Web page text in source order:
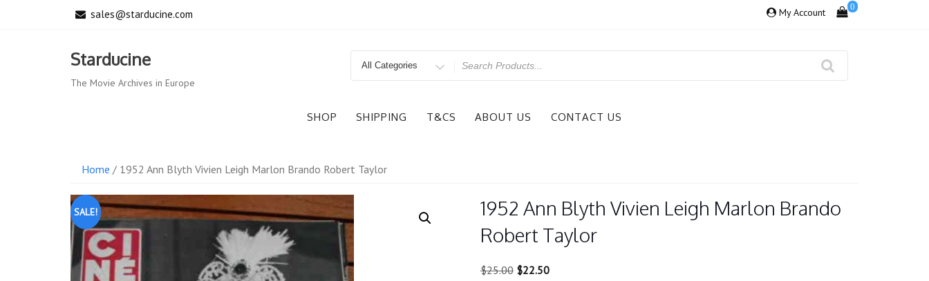
sales@starducine.com My Account 0
Starducine
The Movie Archives in Europe
Search
SHOP SHIPPING T&CS ABOUT US CONTACT US
Home / 1952 Ann Blyth Vivien Leigh Marlon Brando Robert Taylor
SALE!
1952 Ann Blyth Vivien Leigh Marlon Brando
Robert Taylor
$25.00 Original
$22.50Current